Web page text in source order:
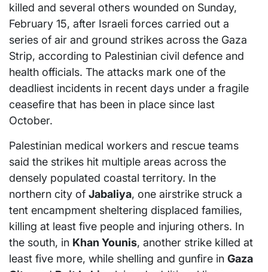
killed and several others wounded on Sunday,
February 15, after Israeli forces carried out a
series of air and ground strikes across the Gaza
Strip, according to Palestinian civil defence and
health officials. The attacks mark one of the
deadliest incidents in recent days under a fragile
ceasefire that has been in place since last
October.
Palestinian medical workers and rescue teams
said the strikes hit multiple areas across the
densely populated coastal territory. In the
northern city of Jabaliya, one airstrike struck a
tent encampment sheltering displaced families,
killing at least five people and injuring others. In
the south, in Khan Younis, another strike killed at
least five more, while shelling and gunfire in Gaza